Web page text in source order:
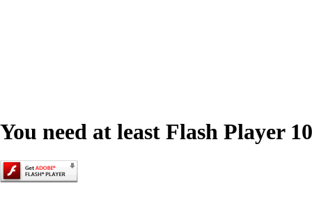
You need at least Flash Player